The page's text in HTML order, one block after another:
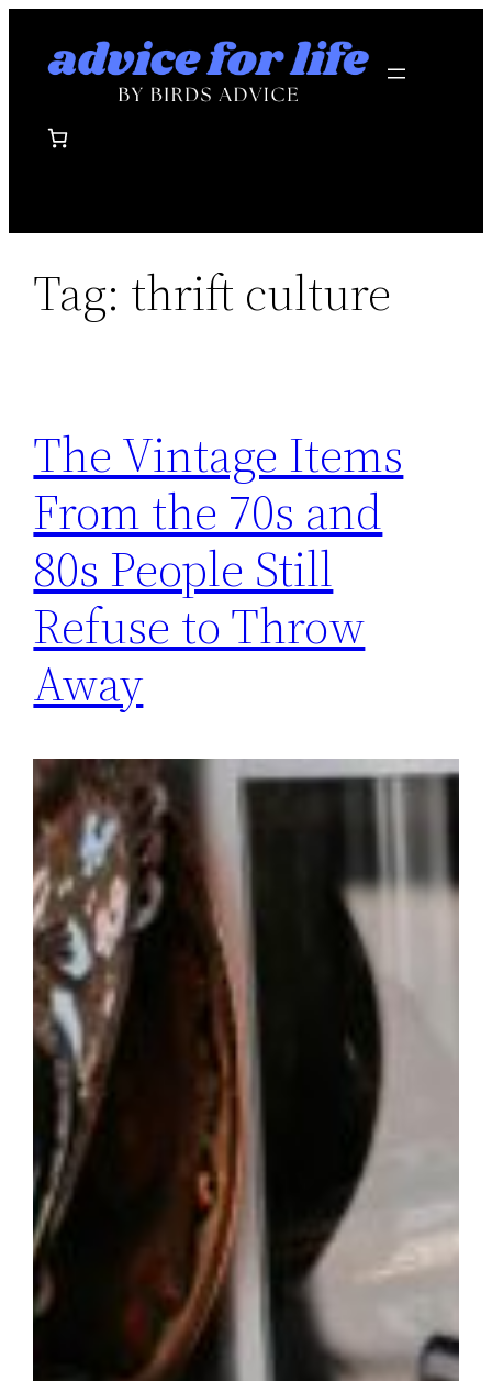
Tag: thrift culture
The Vintage Items
From the 70s and
80s People Still
Refuse to Throw
Away